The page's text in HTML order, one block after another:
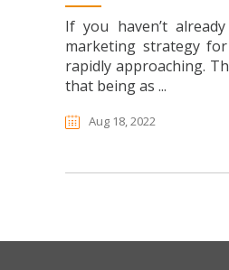
If you haven’t
marketing strategy
rapidly approaching.
that being as ...
Aug 18, 2022